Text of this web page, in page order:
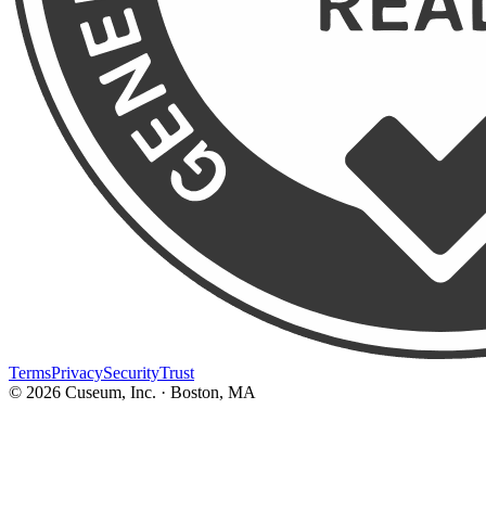
TermsPrivacySecurityTrust
© 2026 Cuseum, Inc. · Boston, MA